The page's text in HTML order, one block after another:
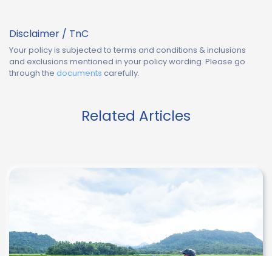
Disclaimer / TnC
Your policy is subjected to terms and conditions & inclusions
and exclusions mentioned in your policy wording. Please go
through the documents carefully.
Related Articles